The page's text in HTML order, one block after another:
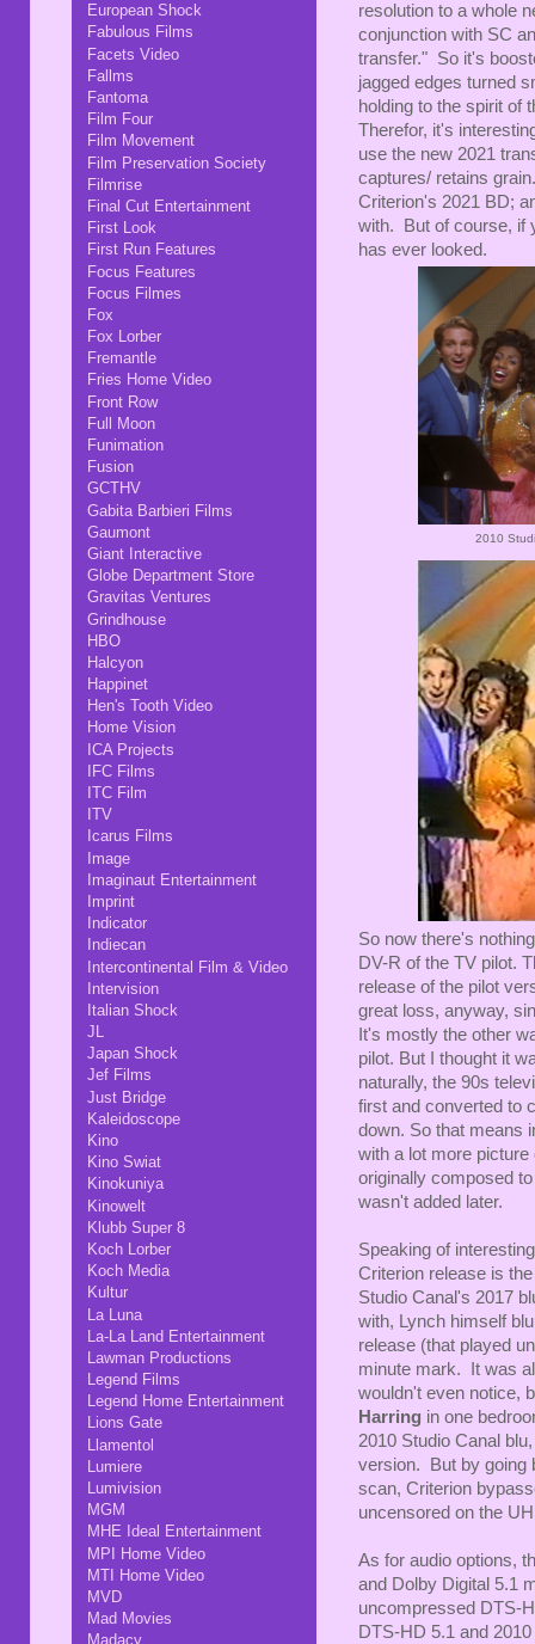
resolution to a whole
conjunction with SC
transfer." So it's
jagged edges turned
holding to the spirit of
Therefor, it's
use the new 2021
captures/ retains
Criterion's 2021 BD;
with. But of course, if
has ever looked.
2010
So now there's
DV-R of the TV pilot.
release of the pilot
great loss, anyway,
It's mostly the other
pilot. But I thought it
naturally, the 90s
first and converted to
down. So that means
with a lot more
originally composed
wasn't added later.
Speaking of
Criterion release is
Studio Canal's 2017
with, Lynch himself
release (that played
minute mark. It was
wouldn't even notice,
Harring in one
2010 Studio Canal
version. But by going
scan, Criterion
uncensored on the
As for audio options,
and Dolby Digital 5.1
uncompressed DTS-
DTS-HD 5.1 and
European Shock
Fabulous Films
Facets Video
Fallms
Fantoma
Film Four
Film Movement
Film Preservation Society
Filmrise
Final Cut Entertainment
First Look
First Run Features
Focus Features
Focus Filmes
Fox
Fox Lorber
Fremantle
Fries Home Video
Front Row
Full Moon
Funimation
Fusion
GCTHV
Gabita Barbieri Films
Gaumont
Giant Interactive
Globe Department Store
Gravitas Ventures
Grindhouse
HBO
Halcyon
Happinet
Hen's Tooth Video
Home Vision
ICA Projects
IFC Films
ITC Film
ITV
Icarus Films
Image
Imaginaut Entertainment
Imprint
Indicator
Indiecan
Intercontinental Film & Video
Intervision
Italian Shock
JL
Japan Shock
Jef Films
Just Bridge
Kaleidoscope
Kino
Kino Swiat
Kinokuniya
Kinowelt
Klubb Super 8
Koch Lorber
Koch Media
Kultur
La Luna
La-La Land Entertainment
Lawman Productions
Legend Films
Legend Home Entertainment
Lions Gate
Llamentol
Lumiere
Lumivision
MGM
MHE Ideal Entertainment
MPI Home Video
MTI Home Video
MVD
Mad Movies
Madacy